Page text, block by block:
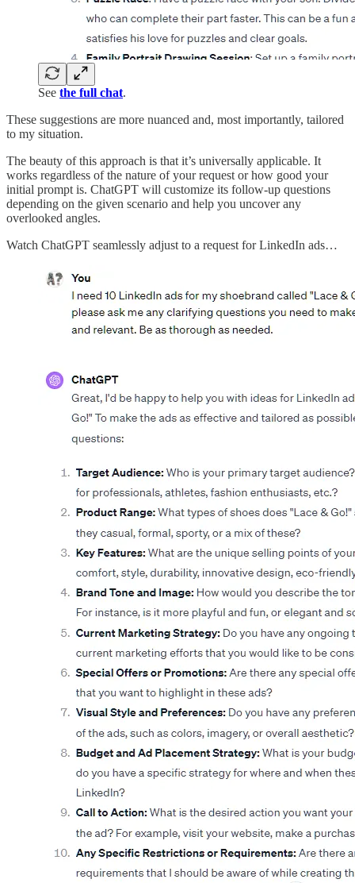
See the full chat.
These suggestions are more nuanced and, most importantly, tailored
to my situation.
The beauty of this approach is that it’s universally applicable. It
works regardless of the nature of your request or how good your
initial prompt is. ChatGPT will customize its follow-up questions
depending on the given scenario and help you uncover any
overlooked angles.
Watch ChatGPT seamlessly adjust to a request for LinkedIn ads…